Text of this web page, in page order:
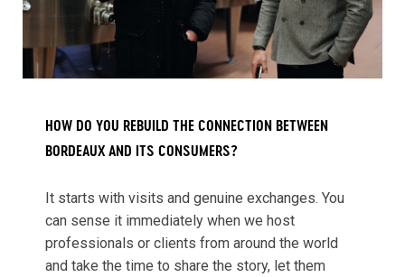
HOW DO YOU REBUILD THE CONNECTION BETWEEN
BORDEAUX AND ITS CONSUMERS?
It starts with visits and genuine exchanges. You
can sense it immediately when we host
professionals or clients from around the world
and take the time to share the story, let them